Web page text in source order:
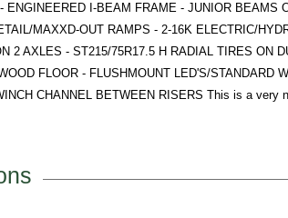
ENGINEERED I-BEAM FRAME - JUNIOR BEAMS
MAXXD-OUT RAMPS - 2-16K ELECTRIC/
2 AXLES - ST215/75R17.5 H RADIAL TIRES ON
FLOOR - FLUSHMOUNT LED'S/STANDARD
CHANNEL BETWEEN RISERS This is a very